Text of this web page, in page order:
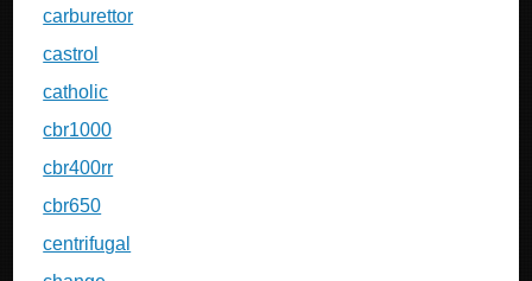
carburettor
castrol
catholic
cbr1000
cbr400rr
cbr650
centrifugal